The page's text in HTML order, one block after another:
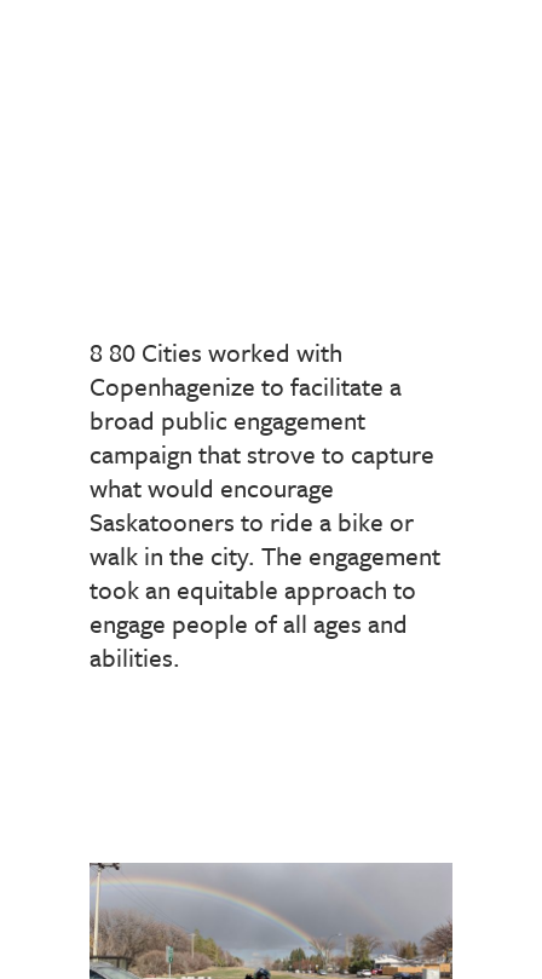
8 80 Cities worked with
Copenhagenize to facilitate a
broad public engagement
campaign that strove to capture
what would encourage
Saskatooners to ride a bike or
walk in the city. The engagement
took an equitable approach to
engage people of all ages and
abilities.